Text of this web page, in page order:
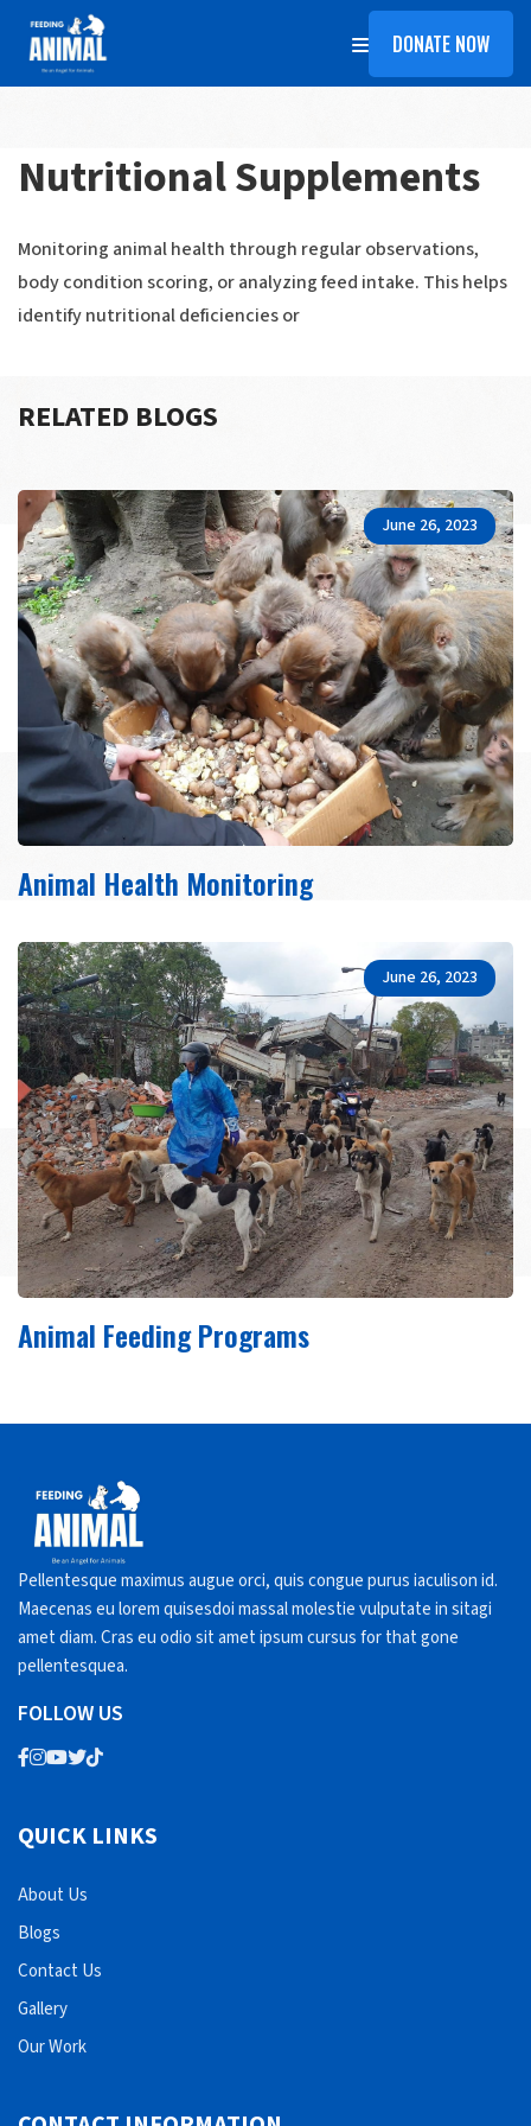
DONATE NOW
Nutritional Supplements
Monitoring animal health through regular observations,
body condition scoring, or analyzing feed intake. This helps
identify nutritional deficiencies or
RELATED BLOGS
June 26, 2023
Animal Health Monitoring
June 26, 2023
Animal Feeding Programs
Pellentesque maximus augue orci, quis congue purus iaculison id.
Maecenas eu lorem quisesdoi massal molestie vulputate in sitagi
amet diam. Cras eu odio sit amet ipsum cursus for that gone
pellentesquea.
FOLLOW US
QUICK LINKS
About Us
Blogs
Contact Us
Gallery
Our Work